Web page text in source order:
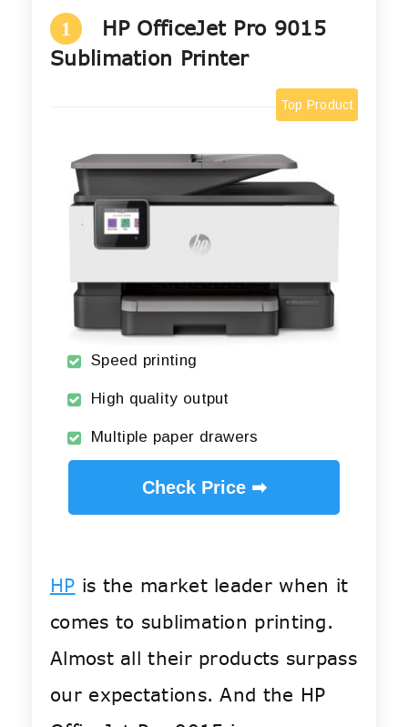
1
HP OfficeJet Pro 9015
Sublimation Printer
Top Product
Speed printing
High quality output
Multiple paper drawers
Check Price ➡
HP is the market leader when it
comes to sublimation printing.
Almost all their products surpass
our expectations. And the HP